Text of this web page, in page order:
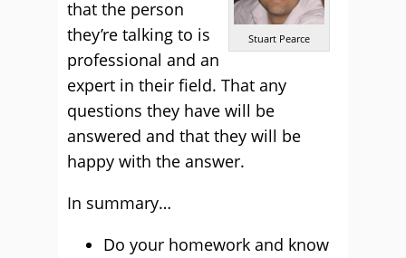
Stuart Pearce
that the person
they’re talking to is
professional and an
expert in their field. That any
questions they have will be
answered and that they will be
happy with the answer.
In summary…
Do your homework and know